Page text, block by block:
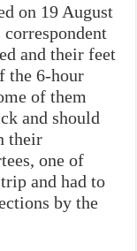
on 19 August
correspondent
and their feet
the 6-hour
of them
and should
their
one of
and had to
by the